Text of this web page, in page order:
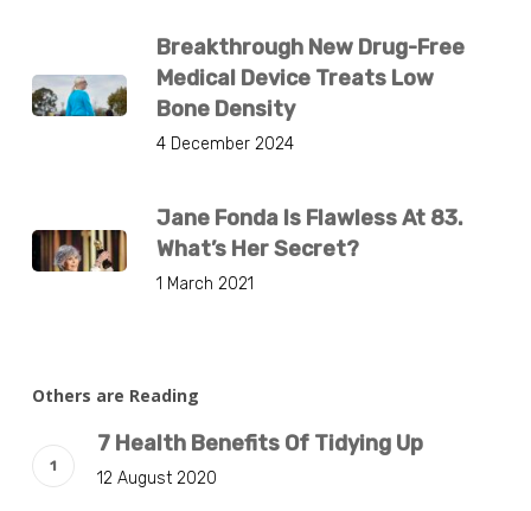
Breakthrough New Drug-Free
Medical Device Treats Low
Bone Density
4 December 2024
Jane Fonda Is Flawless At 83.
What’s Her Secret?
1 March 2021
Others are Reading
7 Health Benefits Of Tidying Up
12 August 2020